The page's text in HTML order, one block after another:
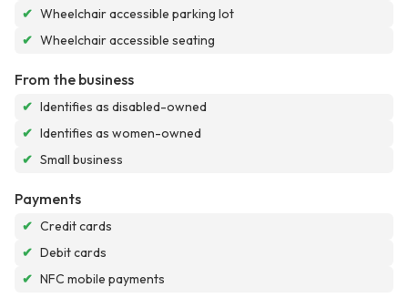
✔ Wheelchair accessible parking lot
✔ Wheelchair accessible seating
From the business
✔ Identifies as disabled-owned
✔ Identifies as women-owned
✔ Small business
Payments
✔ Credit cards
✔ Debit cards
✔ NFC mobile payments